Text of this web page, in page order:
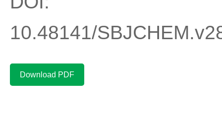
10.48141/
Download PDF